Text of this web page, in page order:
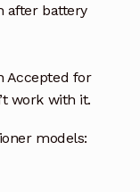
after battery
Accepted for
work with it.
models: